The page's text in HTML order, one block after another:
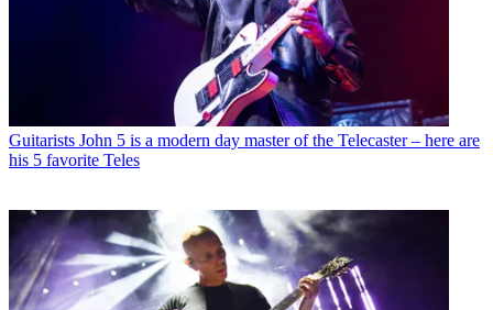
Guitarists John 5 is a modern day master of the Telecaster – here are
his 5 favorite Teles